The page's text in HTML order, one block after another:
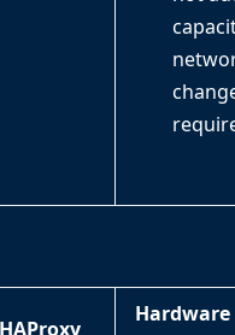
Hardware